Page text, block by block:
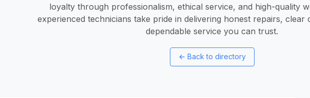
loyalty through professionalism, ethical service, and high-quality
experienced technicians take pride in delivering honest repairs, clear
dependable service you can trust.
← Back to directory